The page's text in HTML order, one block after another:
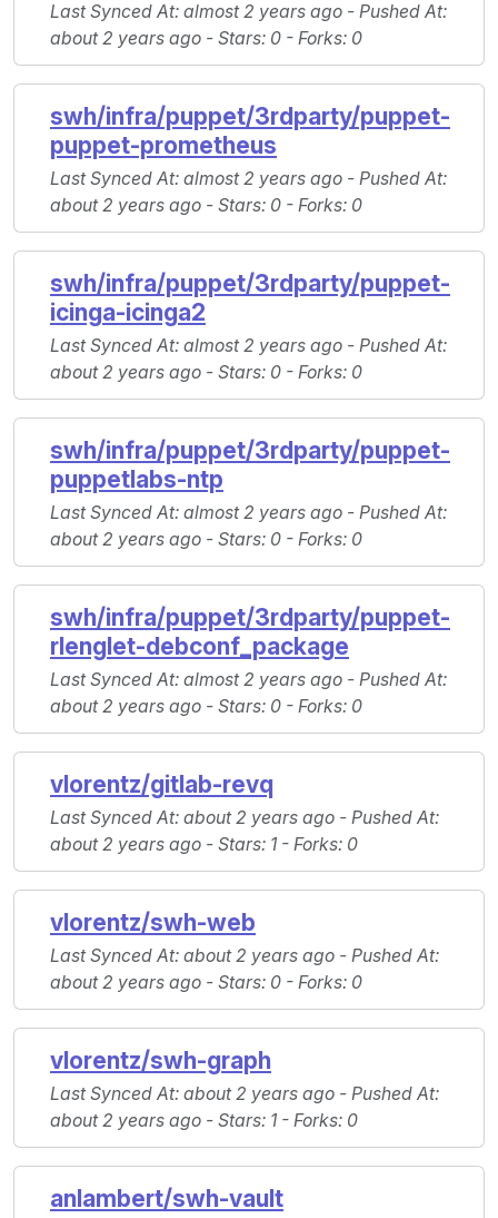
Last Synced At: almost 2 years ago - Pushed At:
about 2 years ago - Stars: 0 - Forks: 0
swh/infra/puppet/3rdparty/puppet-
puppet-prometheus
Last Synced At: almost 2 years ago - Pushed At:
about 2 years ago - Stars: 0 - Forks: 0
swh/infra/puppet/3rdparty/puppet-
icinga-icinga2
Last Synced At: almost 2 years ago - Pushed At:
about 2 years ago - Stars: 0 - Forks: 0
swh/infra/puppet/3rdparty/puppet-
puppetlabs-ntp
Last Synced At: almost 2 years ago - Pushed At:
about 2 years ago - Stars: 0 - Forks: 0
swh/infra/puppet/3rdparty/puppet-
rlenglet-debconf_package
Last Synced At: almost 2 years ago - Pushed At:
about 2 years ago - Stars: 0 - Forks: 0
vlorentz/gitlab-revq
Last Synced At: about 2 years ago - Pushed At:
about 2 years ago - Stars: 1 - Forks: 0
vlorentz/swh-web
Last Synced At: about 2 years ago - Pushed At:
about 2 years ago - Stars: 0 - Forks: 0
vlorentz/swh-graph
Last Synced At: about 2 years ago - Pushed At:
about 2 years ago - Stars: 1 - Forks: 0
anlambert/swh-vault